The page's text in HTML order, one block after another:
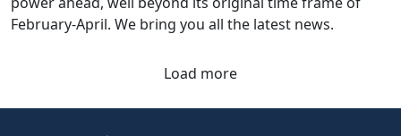
February-April. We bring you all the latest news.
Load more